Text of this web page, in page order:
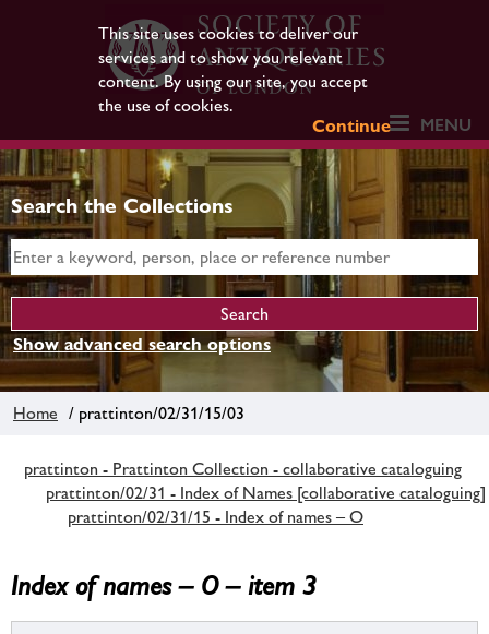
This site uses cookies to deliver our
services and to show you relevant
content. By using our site, you accept
the use of cookies.
Continue
MENU
Search the Collections
Show advanced search options
Home / prattinton/02/31/15/03
prattinton - Prattinton Collection - collaborative cataloguing
prattinton/02/31 - Index of Names [collaborative cataloguing]
prattinton/02/31/15 - Index of names – O
Index of names – O – item 3